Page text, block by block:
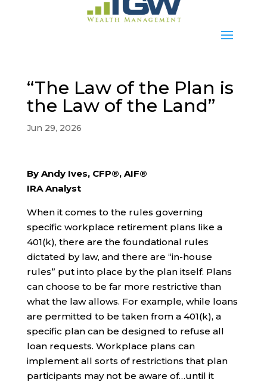
“The Law of the Plan is
the Law of the Land”
Jun 29, 2026
By Andy Ives, CFP®, AIF®
IRA Analyst
When it comes to the rules governing
specific workplace retirement plans like a
401(k), there are the foundational rules
dictated by law, and there are “in-house
rules” put into place by the plan itself. Plans
can choose to be far more restrictive than
what the law allows. For example, while loans
are permitted to be taken from a 401(k), a
specific plan can be designed to refuse all
loan requests. Workplace plans can
implement all sorts of restrictions that plan
participants may not be aware of…until it